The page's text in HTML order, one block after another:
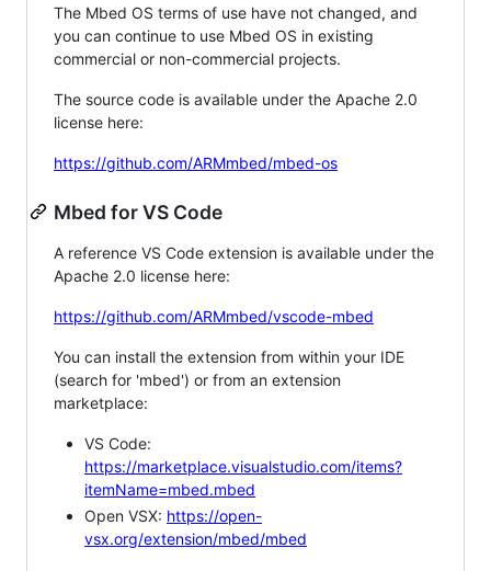
The Mbed OS terms of use have not changed, and
you can continue to use Mbed OS in existing
commercial or non-commercial projects.
The source code is available under the Apache 2.0
license here:
https://github.com/ARMmbed/mbed-os
Mbed for VS Code
A reference VS Code extension is available under the
Apache 2.0 license here:
https://github.com/ARMmbed/vscode-mbed
You can install the extension from within your IDE
(search for 'mbed') or from an extension
marketplace:
VS Code:
https://marketplace.visualstudio.com/items?
itemName=mbed.mbed
Open VSX: https://open-
vsx.org/extension/mbed/mbed